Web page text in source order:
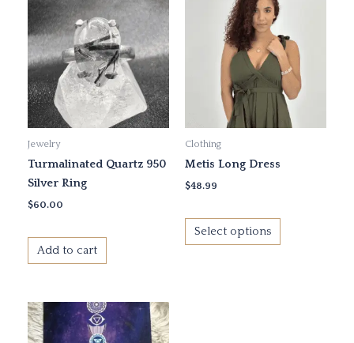
Jewelry
Turmalinated Quartz 950
Silver Ring
$60.00
Add to cart
Clothing
Metis Long Dress
$48.99
Select options
product
has
multiple
variants.
The
options
may
chosen
product
page